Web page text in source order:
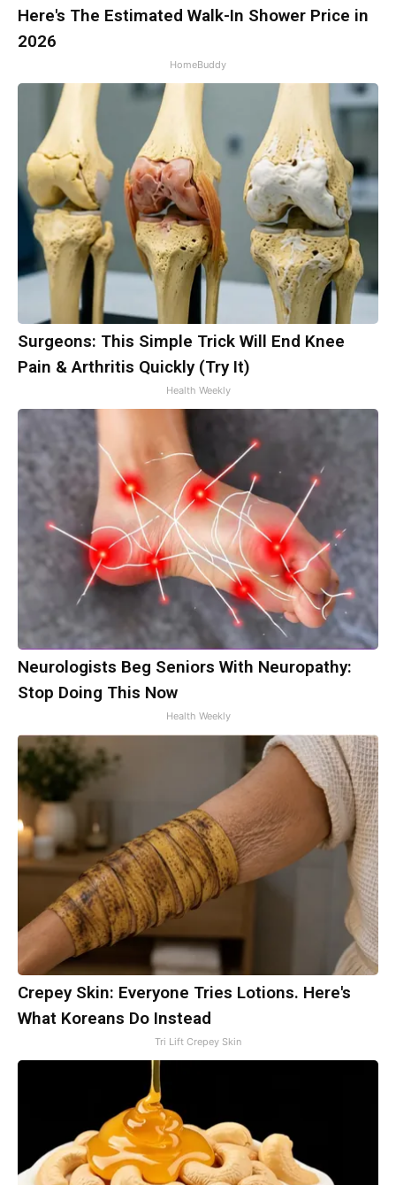
Here's The Estimated Walk-In Shower Price in
2026
HomeBuddy
Surgeons: This Simple Trick Will End Knee
Pain & Arthritis Quickly (Try It)
Health Weekly
Neurologists Beg Seniors With Neuropathy:
Stop Doing This Now
Health Weekly
Crepey Skin: Everyone Tries Lotions. Here's
What Koreans Do Instead
Tri Lift Crepey Skin